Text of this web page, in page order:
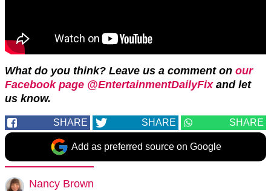
What do you think? Leave us a comment on our
Facebook page @EntertainmentDailyFixand let
us know.
SHARE SHARE SHARE
Add as preferred source on Google
Nancy Brown